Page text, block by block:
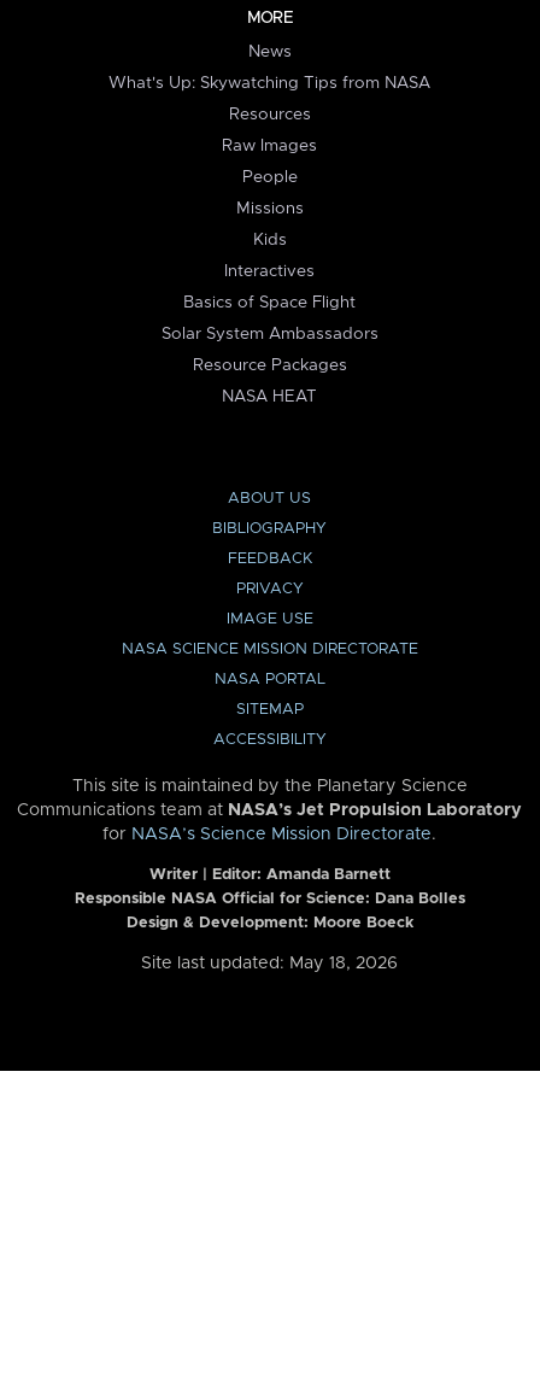
MORE
News
What's Up: Skywatching Tips from NASA
Resources
Raw Images
People
Missions
Kids
Interactives
Basics of Space Flight
Solar System Ambassadors
Resource Packages
NASA HEAT
ABOUT US
BIBLIOGRAPHY
FEEDBACK
PRIVACY
IMAGE USE
NASA SCIENCE MISSION DIRECTORATE
NASA PORTAL
SITEMAP
ACCESSIBILITY
This site is maintained by the Planetary Science
Communications team at NASA’s Jet Propulsion Laboratory
for NASA’s Science Mission Directorate.
Writer | Editor: Amanda Barnett
Responsible NASA Official for Science: Dana Bolles
Design & Development: Moore Boeck
Site last updated: May 18, 2026